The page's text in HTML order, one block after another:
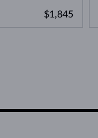
$1,845